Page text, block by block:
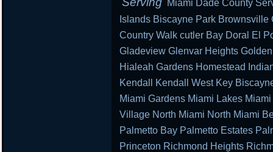
Miami Dade County
Islands Biscayne Park
Country Walk cutler Bay Doral El
Gladeview Glenvar Heights
Hialeah Gardens Homestead
Kendall Kendall West Key
Miami Gardens Miami Lakes
Village North Miami North Miami
Palmetto Bay Palmetto Estates
Princeton Richmond Heights